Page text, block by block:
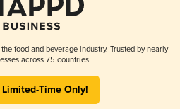
food and beverage industry. Trusted by nearly
across 75 countries.
Time Only!